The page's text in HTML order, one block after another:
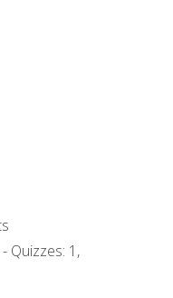
- Quizzes: 1,